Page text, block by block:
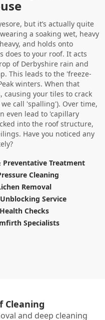
but it’s actually quite
a soaking wet, heavy
and holds onto
does to your roof. It acts
of Derbyshire rain and
This leads to the 'freeze-
winters. When that
causing your tiles to crack
call 'spalling'). Over time,
even lead to 'capillary
into the roof structure,
Have you noticed any
Preventative Treatment
Cleaning
Removal
Service
Checks
Specialists
Cleaning
and deep cleaning